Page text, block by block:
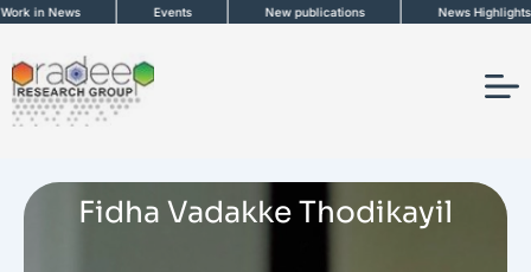
Skip
content
News New publications News Highlights
Fidha Vadakke Thodikayil